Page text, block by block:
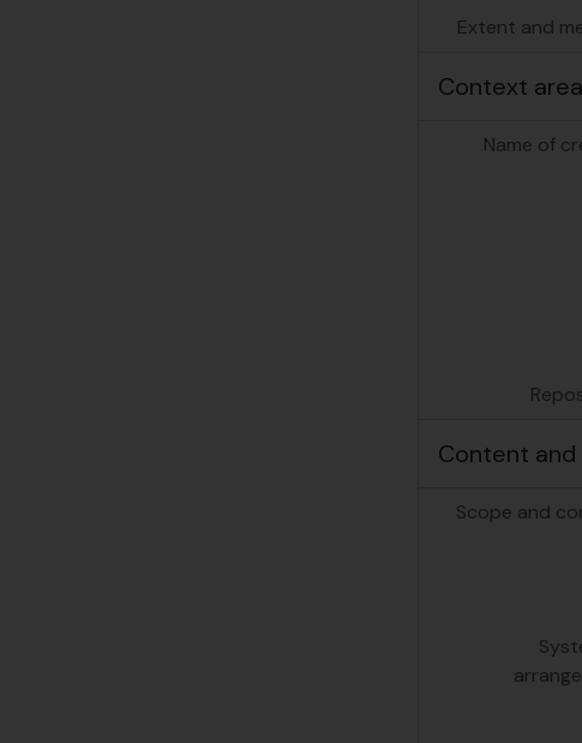
Extent and
Context area
Name of
Content
Scope and